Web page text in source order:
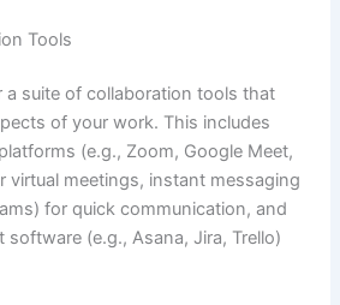
Tools
a suite of collaboration tools that
of your work. This includes
(e.g., Zoom, Google Meet,
virtual meetings, instant messaging
for quick communication, and
(e.g., Asana, Jira, Trello)